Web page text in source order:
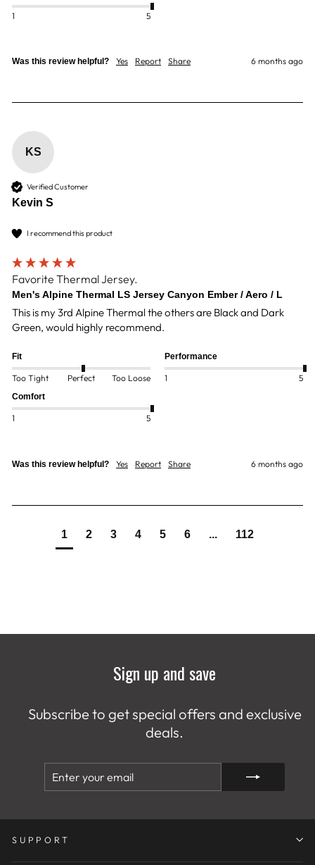
1 5
Was this review helpful? Yes Report Share 6 months ago
KS
Verified Customer
Kevin S
I recommend this product
Favorite Thermal Jersey.
Men's Alpine Thermal LS Jersey Canyon Ember / Aero / L
This is my 3rd Alpine Thermal the others are Black and Dark
Green, would highly recommend.
Fit
Too Tight Perfect Too Loose
Performance
1 5
Comfort
1 5
Was this review helpful? Yes Report Share 6 months ago
1 2 3 4 5 6 ... 112
Sign up and save
Subscribe to get special offers and exclusive
deals.
ENTER
SUBSCRIBE
SUPPORT